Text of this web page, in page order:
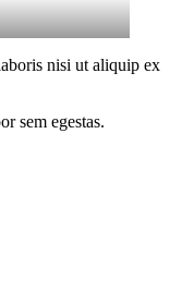
nisi ut aliquip ex
sem egestas.